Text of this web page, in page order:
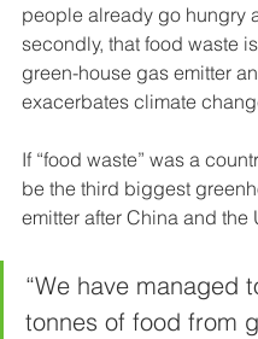
people already go hungry
secondly, that food waste
green-house gas emitter
exacerbates climate
If “food waste” was a
be the third biggest
emitter after China and the
“We have managed
tonnes of food from